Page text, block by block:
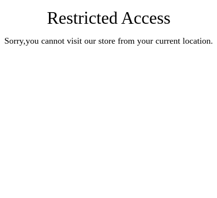
Restricted Access
Sorry,you cannot visit our store from your current location.